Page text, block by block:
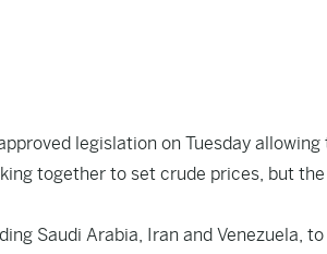
legislation on Tuesday
together to set crude prices, but
Saudi Arabia, Iran and Venezuela,